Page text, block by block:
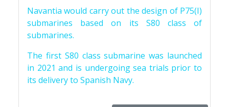
Navantia would carry out the design of P75(I)
submarines based on its S80 class of
submarines.
The first S80 class submarine was launched
in 2021 and is undergoing sea trials prior to
its delivery to Spanish Navy.